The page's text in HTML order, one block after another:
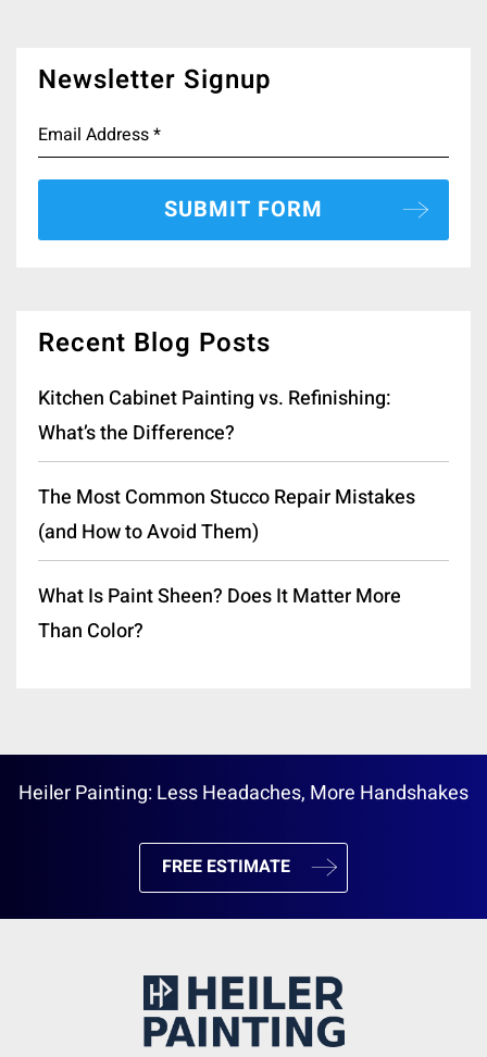
Newsletter Signup
Recent Blog Posts
Kitchen Cabinet Painting vs. Refinishing:
What’s the Difference?
The Most Common Stucco Repair Mistakes
(and How to Avoid Them)
What Is Paint Sheen? Does It Matter More
Than Color?
Heiler Painting: Less Headaches, More Handshakes
FREE ESTIMATE